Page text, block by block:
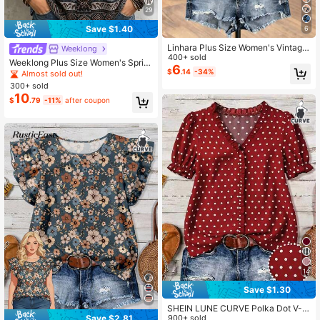
29
Save $1.40
Weeklong
Weeklong Plus Size Women's Sprin
g/Summer Graphic Print Sleeveless
Casual Vacation Shirt Vest
Almost sold out!
300+ sold
$10.79 -11% after coupon
6
Linhara Plus Size Women's Vintage
French Purple Ditsy Floral White Blo
use,V-Neck Ruffle Trim Puff Sleeve
Loose Casual Shirt,Summer Boho P
400+ sold
$6.14 -34%
14
Save $1.30
SHEIN LUNE CURVE Polka Dot V-N